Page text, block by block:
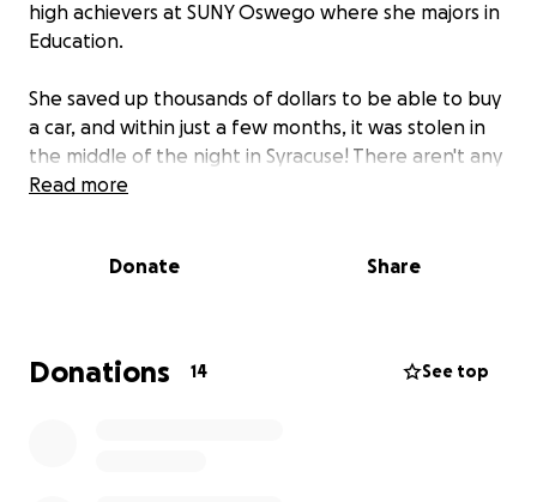
high achievers at SUNY Oswego where she majors in
Education.
She saved up thousands of dollars to be able to buy
a car, and within just a few months, it was stolen in
the middle of the night in Syracuse! There aren't any
leads and it looks like we won't be seeing it again.
moment she is getting around on the bus for all 3
rental car until we can replace her vehicle.
Read more
Donate Share
Donations 14 See top